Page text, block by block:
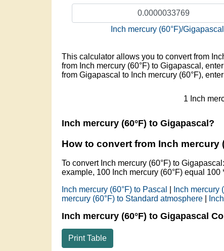
Inch mercury (60°F)/Gigapascal
This calculator allows you to convert from
from Inch mercury (60°F) to Gigapascal,
from Gigapascal to Inch mercury (60°F),
1 Inch
Inch mercury (60°F) to Gigapascal?
How to convert from Inch mercury
To convert Inch mercury (60°F) to
example, 100 Inch mercury (60°F) equal
Inch mercury (60°F) to Pascal
Inch mercury
mercury (60°F) to Standard atmosphere
Inch mercury (60°F) to Gigapascal
Print Table